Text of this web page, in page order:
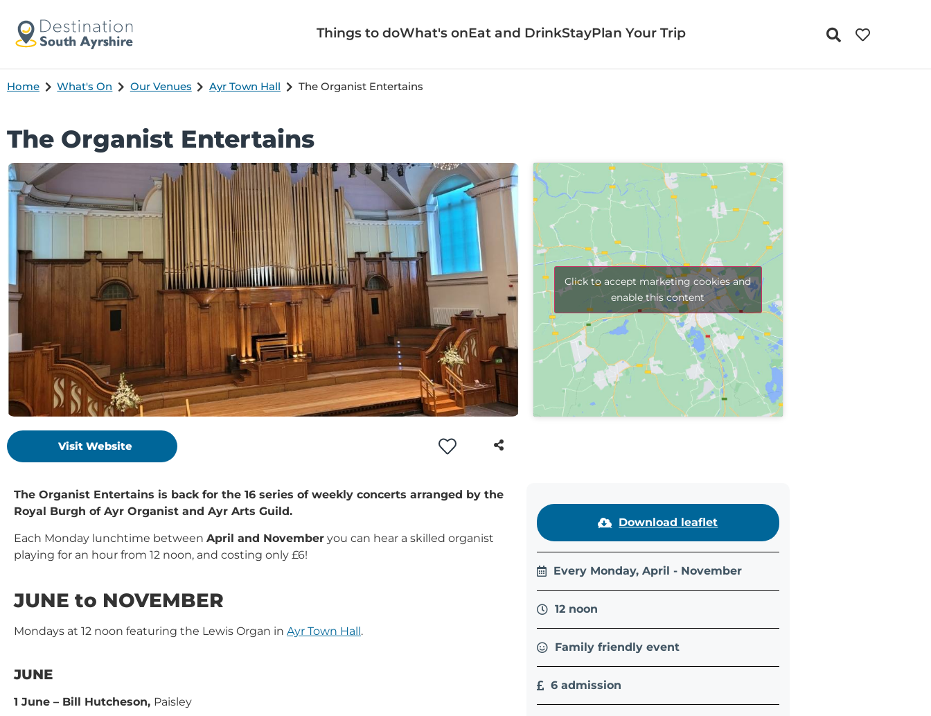
Things to doWhat's onEat and DrinkStayPlan Your Trip
Home What's On Our Venues Ayr Town Hall The Organist Entertains
The Organist Entertains
Click to accept marketing cookies and
enable this content
Visit Website
The Organist Entertains is back for the 16 series of weekly concerts arranged by the
Royal Burgh of Ayr Organist and Ayr Arts Guild.
Each Monday lunchtime between April and November you can hear a skilled organist
playing for an hour from 12 noon, and costing only £6!
JUNE to NOVEMBER
Mondays at 12 noon featuring the Lewis Organ in Ayr Town Hall.
JUNE
1 June – Bill Hutcheson, Paisley
Download leaflet
Every Monday, April - November
12 noon
Family friendly event
6 admission